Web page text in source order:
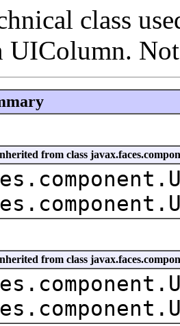
class
UIColumn.
from class
from class